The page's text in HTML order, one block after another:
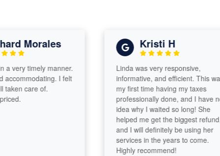
Morales
timely manner.
I felt
care of.
Kristi H
Linda was very responsive,
informative, and efficient. This was
my first time having my taxes
professionally done, and I have no
idea why I waited so long! She
helped me get the biggest refund,
and I will definitely be using her
services in the years to come.
Highly recommend!